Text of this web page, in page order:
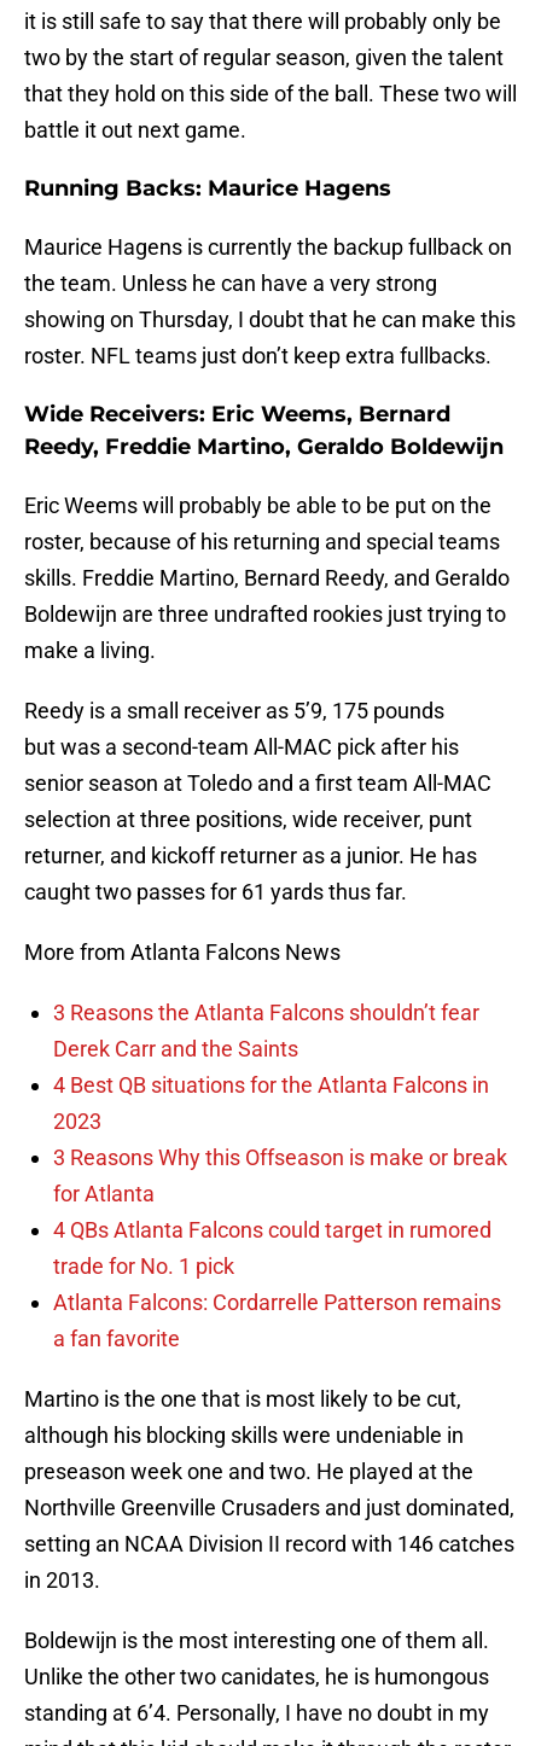
it is still safe to say that there will probably only be
two by the start of regular season, given the talent
that they hold on this side of the ball. These two will
battle it out next game.
Running Backs: Maurice Hagens
Maurice Hagens is currently the backup fullback on
the team. Unless he can have a very strong
showing on Thursday, I doubt that he can make this
roster. NFL teams just don’t keep extra fullbacks.
Wide Receivers: Eric Weems, Bernard
Reedy, Freddie Martino, Geraldo Boldewijn
Eric Weems will probably be able to be put on the
roster, because of his returning and special teams
skills. Freddie Martino, Bernard Reedy, and Geraldo
Boldewijn are three undrafted rookies just trying to
make a living.
Reedy is a small receiver as 5’9, 175 pounds
but was a second-team All-MAC pick after his
senior season at Toledo and a first team All-MAC
selection at three positions, wide receiver, punt
returner, and kickoff returner as a junior. He has
caught two passes for 61 yards thus far.
More from Atlanta Falcons News
3 Reasons the Atlanta Falcons shouldn’t fear
Derek Carr and the Saints
4 Best QB situations for the Atlanta Falcons in
2023
3 Reasons Why this Offseason is make or break
for Atlanta
4 QBs Atlanta Falcons could target in rumored
trade for No. 1 pick
Atlanta Falcons: Cordarrelle Patterson remains
a fan favorite
Martino is the one that is most likely to be cut,
although his blocking skills were undeniable in
preseason week one and two. He played at the
Northville Greenville Crusaders and just dominated,
setting an NCAA Division II record with 146 catches
in 2013.
Boldewijn is the most interesting one of them all.
Unlike the other two canidates, he is humongous
standing at 6’4. Personally, I have no doubt in my